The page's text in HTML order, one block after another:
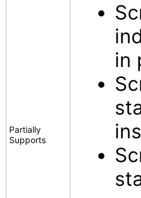
Partially
Supports
in